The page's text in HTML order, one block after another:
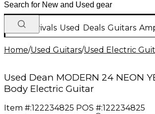
New Arrivals Used Deals Guitars
Home/Used Guitars/Used Electric
Used Dean MODERN 24 NEON
Body Electric Guitar
Item #:122234825 POS #:122234825